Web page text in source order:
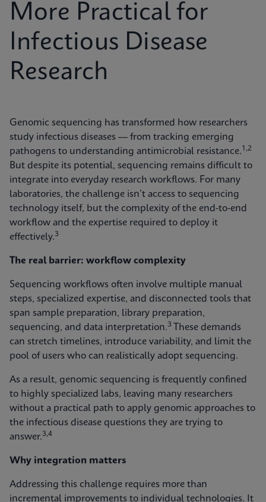
More Practical for
Infectious Disease
Research
Genomic sequencing has transformed how researchers
study infectious diseases — from tracking emerging
pathogens to understanding antimicrobial resistance.1,2
But despite its potential, sequencing remains difficult to
integrate into everyday research workflows. For many
laboratories, the challenge isn’t access to sequencing
technology itself, but the complexity of the end-to-end
workflow and the expertise required to deploy it
effectively.3
The real barrier: workflow complexity
Sequencing workflows often involve multiple manual
steps, specialized expertise, and disconnected tools that
span sample preparation, library preparation,
sequencing, and data interpretation.3
These demands
can stretch timelines, introduce variability, and limit the
pool of users who can realistically adopt sequencing.
As a result, genomic sequencing is frequently confined
to highly specialized labs, leaving many researchers
without a practical path to apply genomic approaches to
the infectious disease questions they are trying to
answer.3,4
Why integration matters
Addressing this challenge requires more than
incremental improvements to individual technologies. It